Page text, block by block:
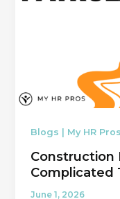
Blogs | My HR
Construction
Complicated
June 1, 2026